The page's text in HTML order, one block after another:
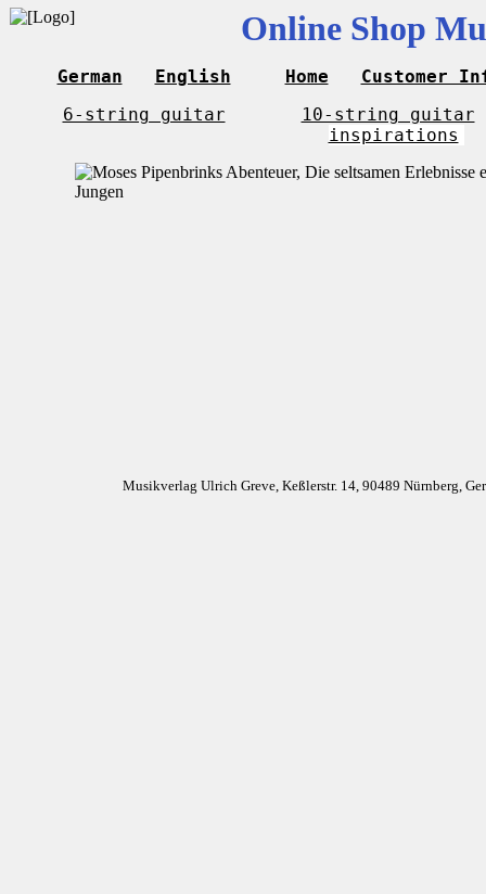
Online Shop
German English Home
Customer
6-string guitar
10-string guitar
inspirations
Musikverlag Ulrich Greve, Keßlerstr. 14, 90489 Nürnberg,